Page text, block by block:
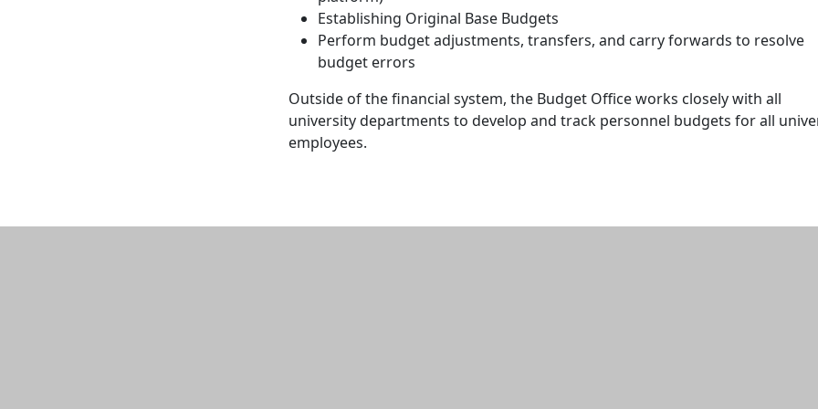
Establishing Original Base Budgets
Perform budget adjustments, transfers, and carry forwards to resolve
budget errors
Outside of the financial system, the Budget Office works closely with all
university departments to develop and track personnel budgets for all
employees.